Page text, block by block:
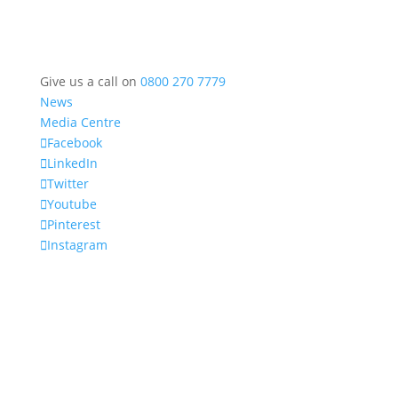
Give us a call on 0800 270 7779
News
Media Centre
Facebook
LinkedIn
Twitter
Youtube
Pinterest
Instagram